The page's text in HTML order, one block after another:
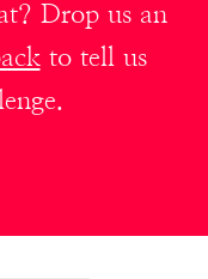
Drop us an
to tell us